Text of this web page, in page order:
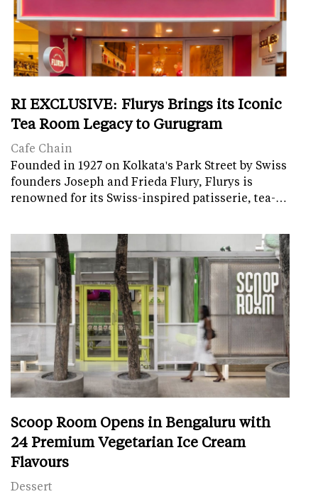
RI EXCLUSIVE: Flurys Brings its Iconic
Tea Room Legacy to Gurugram
Cafe Chain
Founded in 1927 on Kolkata's Park Street by Swiss
founders Joseph and Frieda Flury, Flurys is
renowned for its Swiss-inspired patisserie, tea-…
Scoop Room Opens in Bengaluru with
24 Premium Vegetarian Ice Cream
Flavours
Dessert